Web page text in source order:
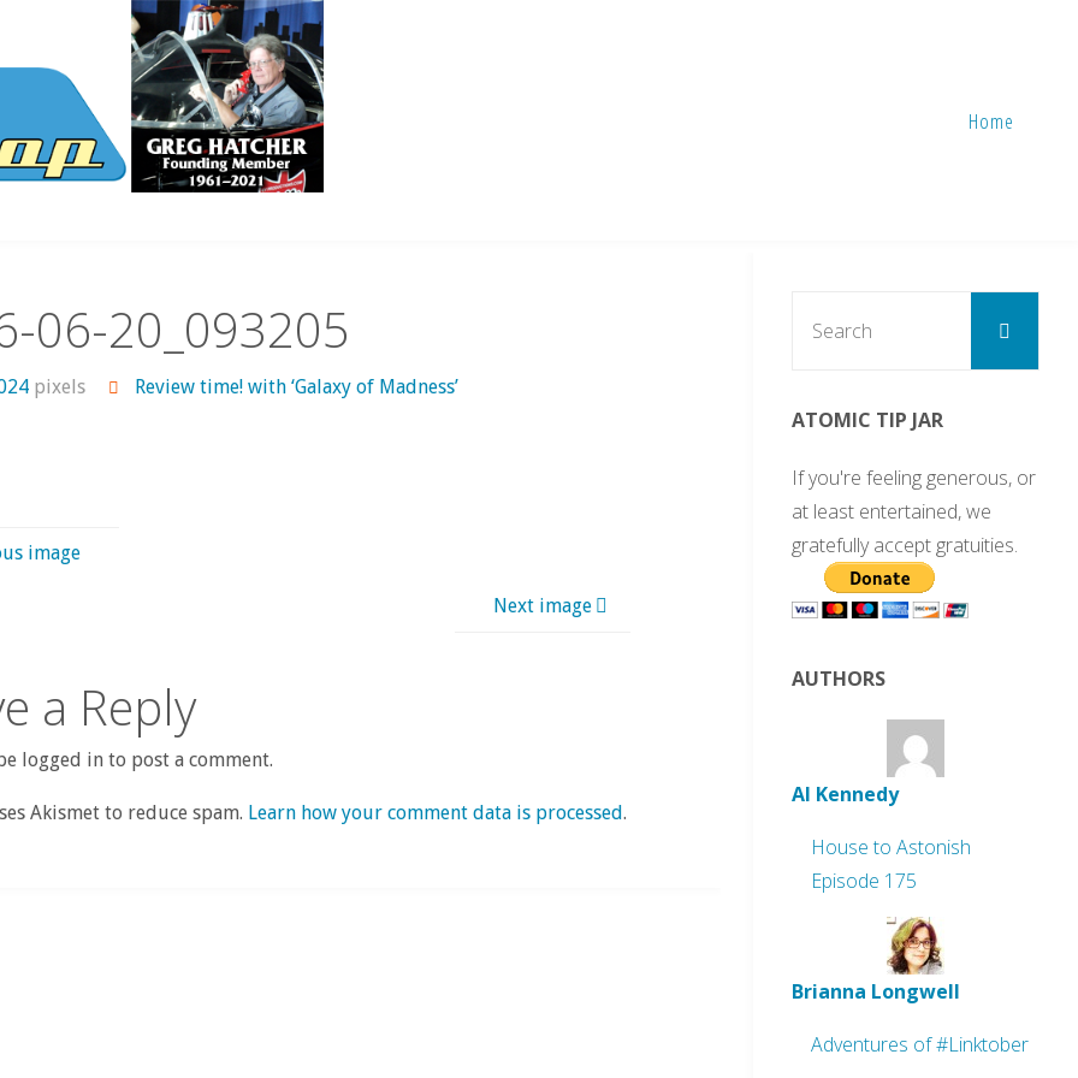
Home
06-20_093205
pixels Review time! with ‘Galaxy of Madness’
image
Next image
a Reply
logged in to post a comment.
Akismet to reduce spam. Learn how your comment data is processed.
Search
ATOMIC TIP JAR
If you're feeling generous, or
at least entertained, we
gratefully accept gratuities.
AUTHORS
Al Kennedy
House to Astonish
Episode 175
Brianna Longwell
Adventures of #Linktober